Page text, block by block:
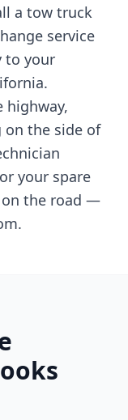
a tow truck
service
to your
.
highway,
the side of
your spare
on the road —